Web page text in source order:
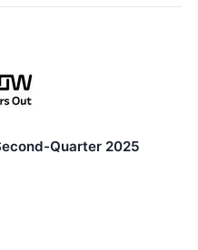
Quarter 2025